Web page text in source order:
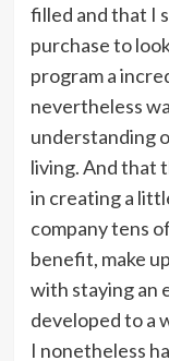
filled and that I
purchase to
program a
nevertheless
understanding
living. And that
in creating a
company tens
benefit, make
with staying an
developed to a
I nonetheless